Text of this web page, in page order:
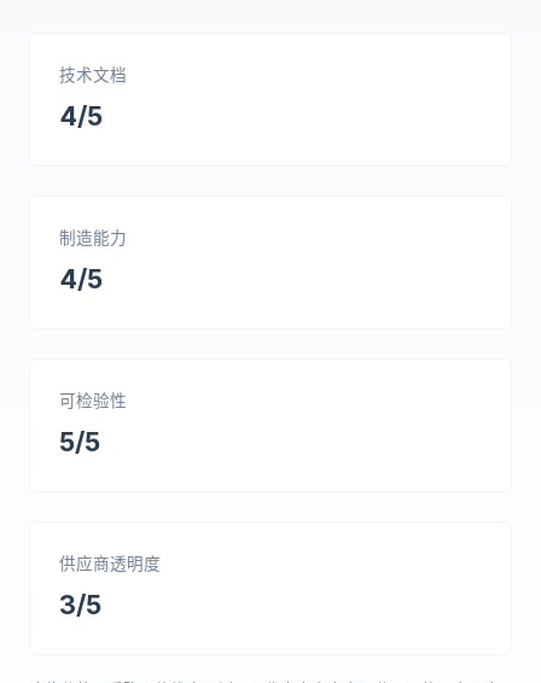
技术文档
4/5
制造能力
4/5
可检验性
5/5
供应商透明度
3/5